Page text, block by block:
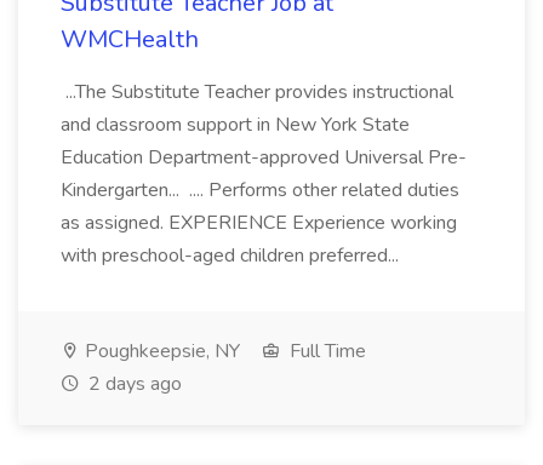
WMCHealth
...The Substitute Teacher provides instructional
and classroom support in New York State
Education Department-approved Universal Pre-
Kindergarten... .... Performs other related duties
as assigned. EXPERIENCE Experience working
with preschool-aged children preferred...
Poughkeepsie, NY
Full Time
2 days ago